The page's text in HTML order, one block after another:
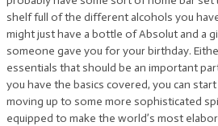
shelf full of the different alcohols you
might just have a bottle of Absolut and a
someone gave you for your birthday.
essentials that should be an important
you have the basics covered, you can
moving up to some more sophisticated
equipped to make the world’s most